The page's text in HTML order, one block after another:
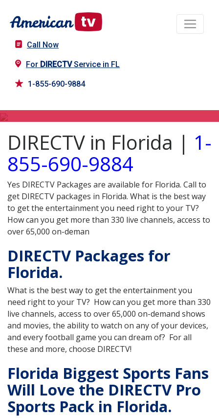
Call Now
For DIRECTVService in FL
1-855-690-9884
DIRECTV in Florida | 1-
855-690-9884
Yes DIRECTV Packages are available for Florida. Call to
get DIRECTV packages in Florida. What is the best way
to get the entertainment you need right to your TV?
How can you get more than 330 live channels, access to
over 65,000 on-deman
DIRECTV Packages for
Florida.
What is the best way to get the entertainment you
need right to your TV? How can you get more than 330
live channels, access to over 65,000 on-demand shows
and movies, the ability to watch on any of your devices,
and every football game you can dream of? For all
these and more, choose DIRECTV!
Florida Biggest Sports Fans
Will Love the DIRECTV Pro
Sports Pack in Florida.